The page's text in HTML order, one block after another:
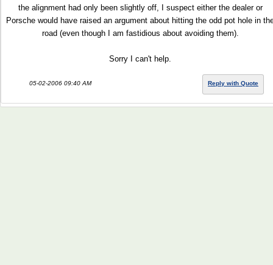
the alignment had only been slightly off, I suspect either the dealer or
Porsche would have raised an argument about hitting the odd pot hole in
road (even though I am fastidious about avoiding them).
Sorry I can't help.
05-02-2006 09:40 AM Reply with Quote